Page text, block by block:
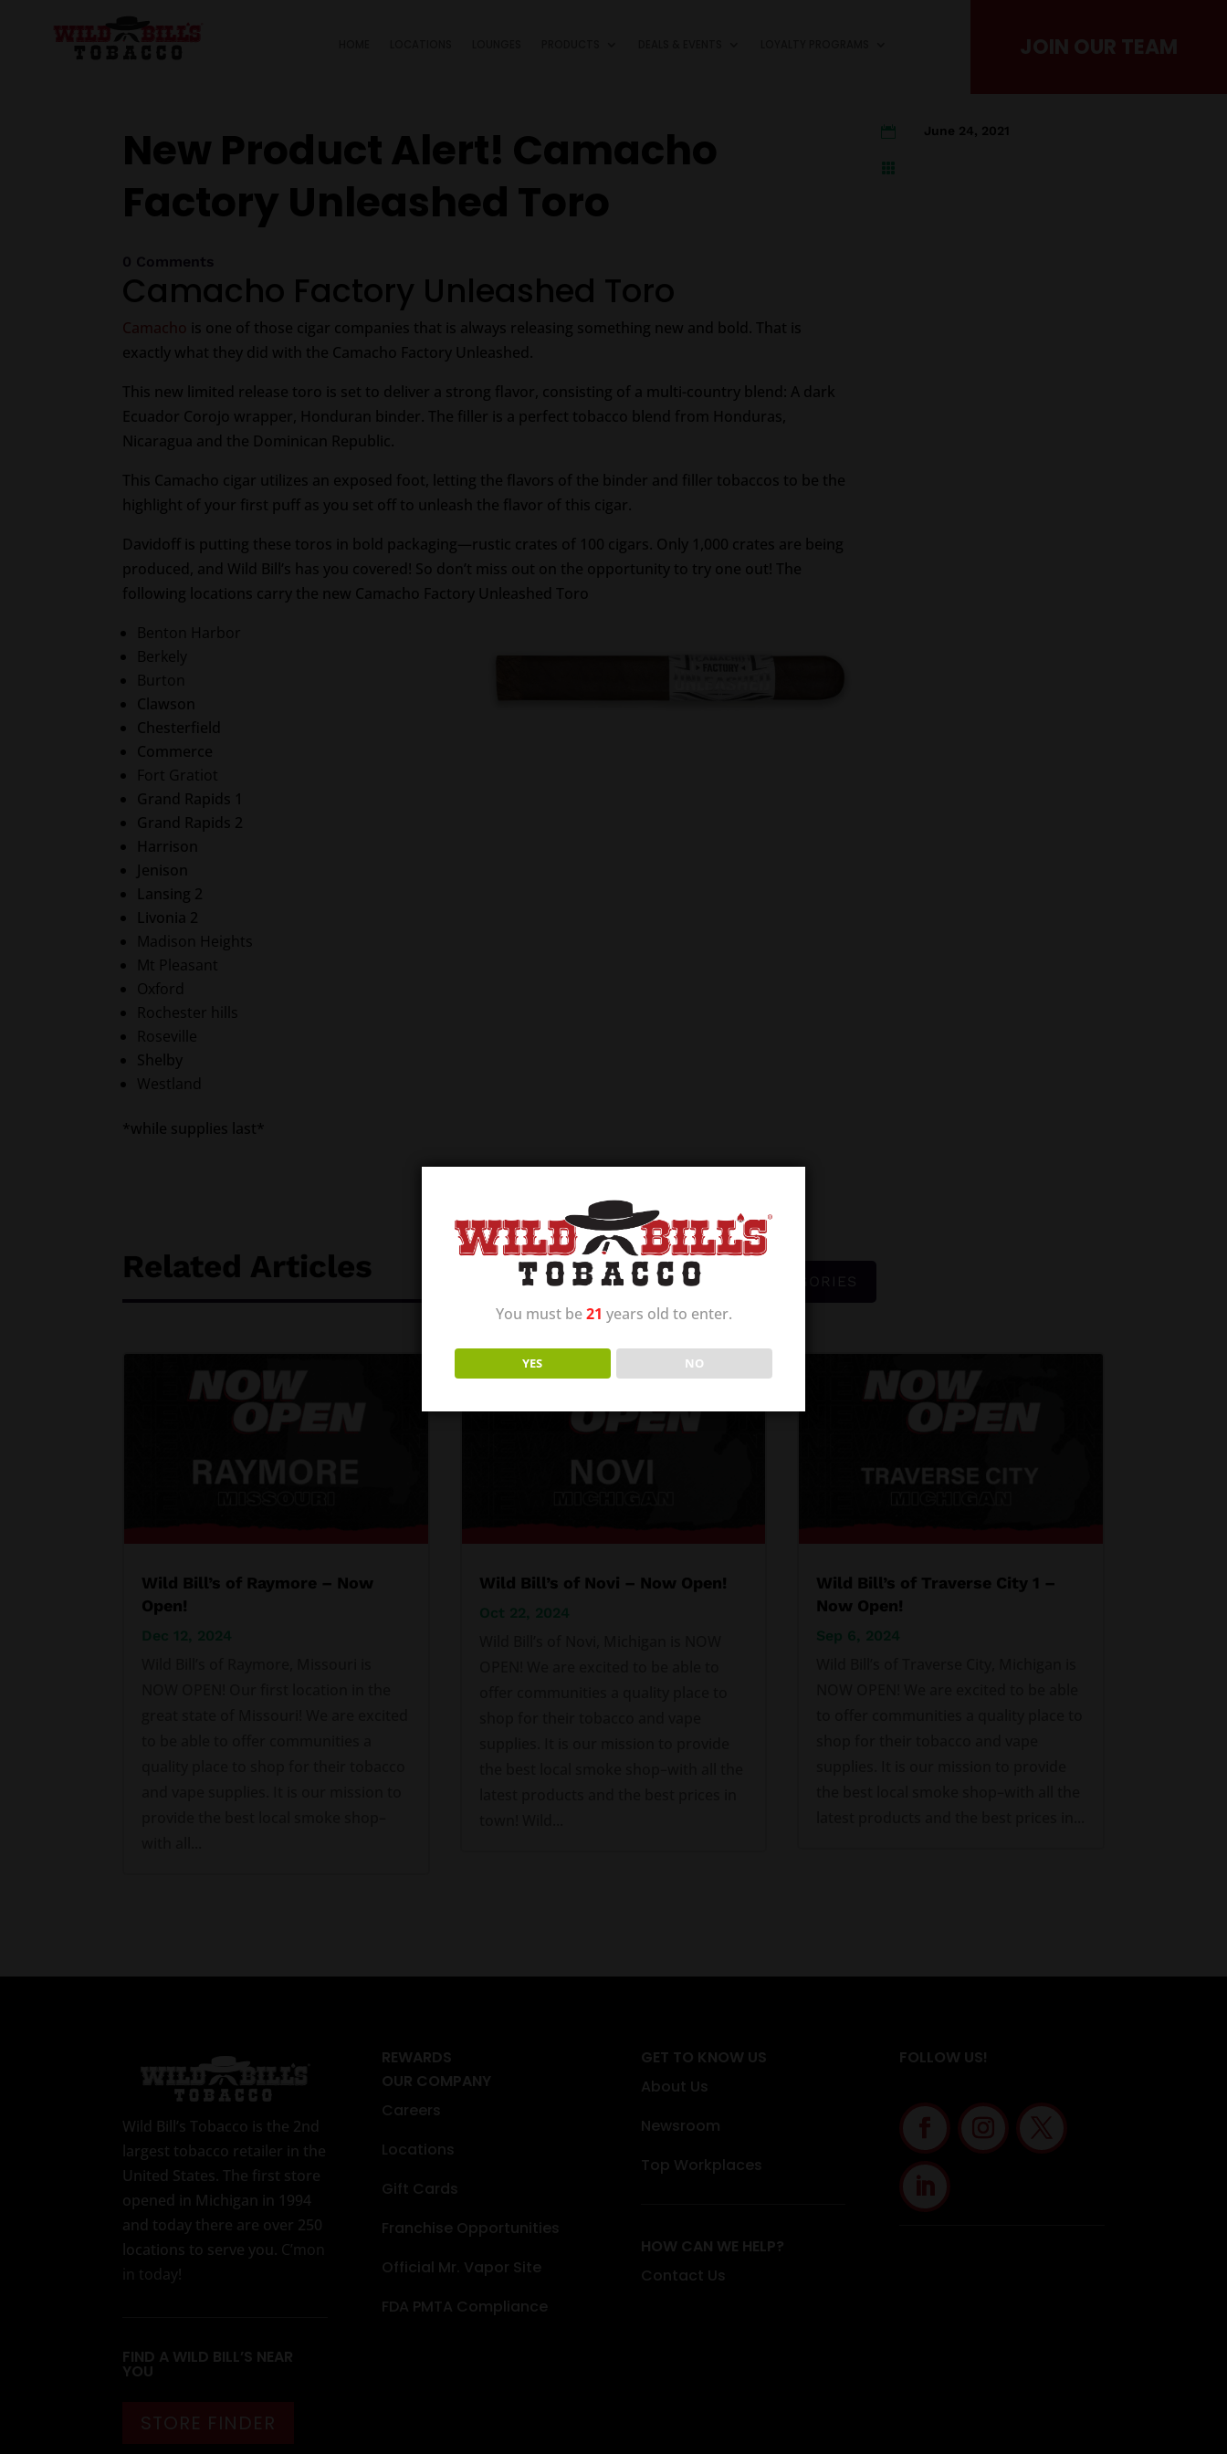
New Product Alert! Camacho
Factory Unleashed Toro
0 Comments
 June 24, 2021

Camacho Factory Unleashed Toro
Camacho is one of those cigar companies that is always releasing something new and bold. That is
exactly what they did with the Camacho Factory Unleashed.
This new limited release toro is set to deliver a strong flavor, consisting of a multi-country blend: A dark
Ecuador Corojo wrapper, Honduran binder. The filler is a perfect tobacco blend from Honduras,
Nicaragua and the Dominican Republic.
This Camacho cigar utilizes an exposed foot, letting the flavors of the binder and filler tobaccos to be the
highlight of your first puff as you set off to unleash the flavor of this cigar.
Davidoff is putting these toros in bold packaging—rustic crates of 100 cigars. Only 1,000 crates are being
produced, and Wild Bill’s has you covered! So don’t miss out on the opportunity to try one out! The
following locations carry the new Camacho Factory Unleashed Toro
Benton Harbor
Berkely
Burton
Clawson
Chesterfield
Commerce
Fort Gratiot
Grand Rapids 1
Grand Rapids 2
Harrison
Jenison
Lansing 2
Livonia 2
Madison Heights
Mt Pleasant
Oxford
Rochester hills
Roseville
Shelby
Westland
*while supplies last*
Related Articles BROWSE ALL CATEGORIES
Wild Bill’s of Raymore – Now
Open!
Dec 12, 2024
Wild Bill’s of Novi – Now Open!
Oct 22, 2024
Wild Bill’s of Traverse City 1 –
Now Open!
Sep 6, 2024
Wild Bill’s Tobacco is the 2nd
largest tobacco retailer in the
United States. The first store
opened in Michigan in 1994
and today there are over 250
locations to serve you. C’mon
in today!
FIND A WILD BILL’S NEAR
YOU
REWARDS
OUR COMPANY
Careers
Locations
Gift Cards
Franchise Opportunities
Official Mr. Vapor Site
FDA PMTA Compliance
GET TO KNOW US
About Us
Newsroom
Top Workplaces
HOW CAN WE HELP?
Contact Us
FOLLOW US!
You must be21 years old to enter.
YES NO